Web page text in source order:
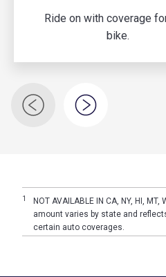
Ride on with coverage
bike.
1
NOT AVAILABLE IN CA, NY, HI, MT,
amount varies by state and
certain auto coverages.